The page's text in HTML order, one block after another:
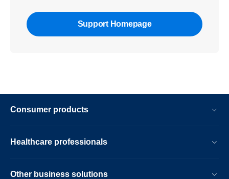
Support Homepage
Consumer products
Healthcare professionals
Other business solutions